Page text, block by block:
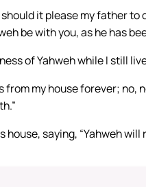
it please my father to
be with you, as he has
of Yahweh while I still
my house forever; no,
saying, “Yahweh